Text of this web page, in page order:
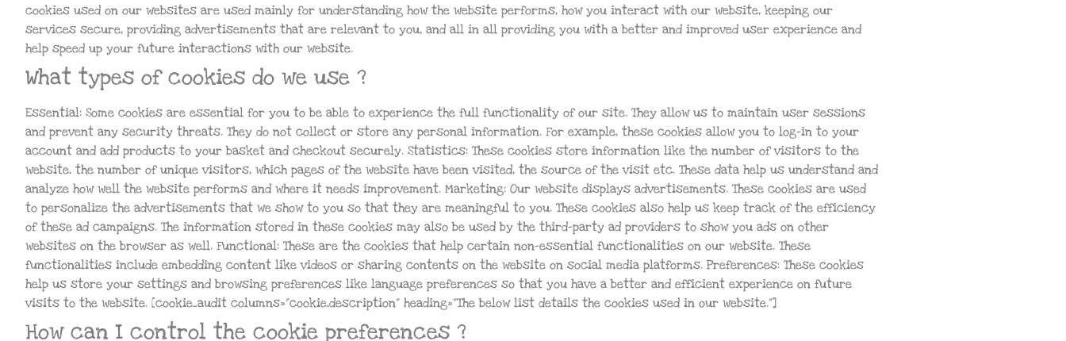
cookies used on our websites are used mainly for understanding how the website performs, how you interact with our website, keeping our
services secure, providing advertisements that are relevant to you, and all in all providing you with a better and improved user experience and
help speed up your future interactions with our website.
What types of cookies do we use ?
Essential: Some cookies are essential for you to be able to experience the full functionality of our site. They allow us to maintain user sessions
and prevent any security threats. They do not collect or store any personal information. For example, these cookies allow you to log-in to your
account and add products to your basket and checkout securely. Statistics: These cookies store information like the number of visitors to the
website, the number of unique visitors, which pages of the website have been visited, the source of the visit etc. These data help us understand and
analyze how well the website performs and where it needs improvement. Marketing: Our website displays advertisements. These cookies are used
to personalize the advertisements that we show to you so that they are meaningful to you. These cookies also help us keep track of the efficiency
of these ad campaigns. The information stored in these cookies may also be used by the third-party ad providers to show you ads on other
websites on the browser as well. Functional: These are the cookies that help certain non-essential functionalities on our website. These
functionalities include embedding content like videos or sharing contents on the website on social media platforms. Preferences: These cookies
help us store your settings and browsing preferences like language preferences so that you have a better and efficient experience on future
visits to the website. [cookie_audit columns=”cookie,description” heading=”The below list details the cookies used in our website.”]
How can I control the cookie preferences ?